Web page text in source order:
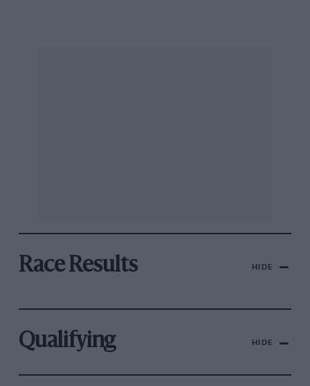
Race Results HIDE
Qualifying HIDE